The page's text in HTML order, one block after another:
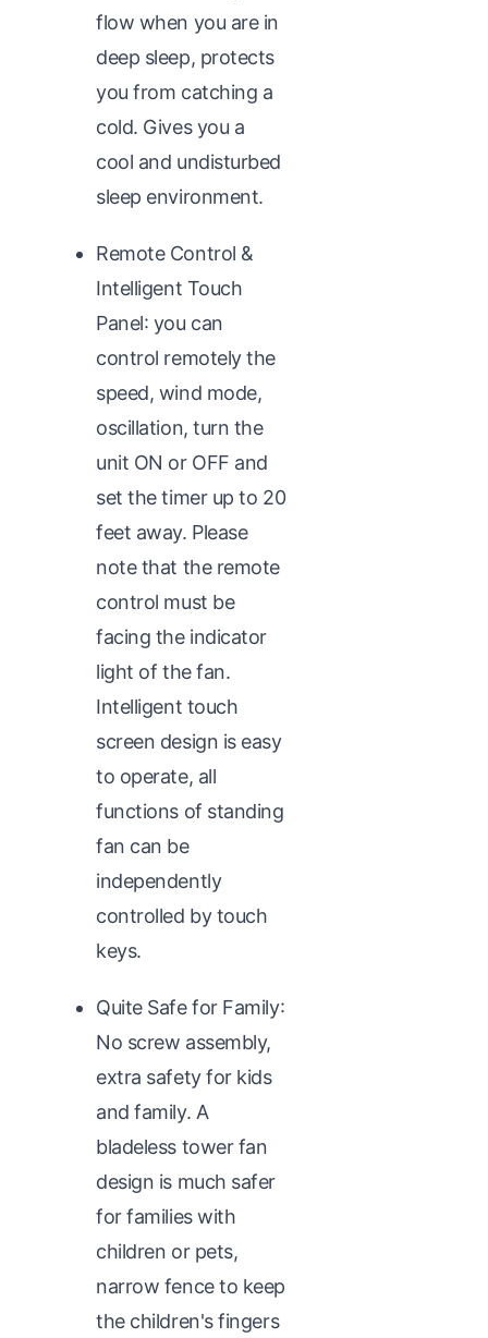
flow when you are in
deep sleep, protects
you from catching a
cold. Gives you a
cool and undisturbed
sleep environment.
Remote Control &
Intelligent Touch
Panel: you can
control remotely the
speed, wind mode,
oscillation, turn the
unit ON or OFF and
set the timer up to 20
feet away. Please
note that the remote
control must be
facing the indicator
light of the fan.
Intelligent touch
screen design is easy
to operate, all
functions of standing
fan can be
independently
controlled by touch
keys.
Quite Safe for Family:
No screw assembly,
extra safety for kids
and family. A
bladeless tower fan
design is much safer
for families with
children or pets,
narrow fence to keep
the children's fingers